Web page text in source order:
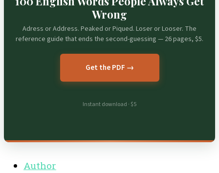
Wrong
Adress or Address. Peaked or Piqued. Loser or Looser. The
reference guide that ends the second-guessing — 26 pages, $5.
Get the PDF →
Instant download · $5
Author